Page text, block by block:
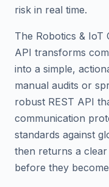
risk in real time.
The Robotics & IoT
API transforms
into a simple,
manual audits or
robust REST API
communication
standards against
then returns a
before they